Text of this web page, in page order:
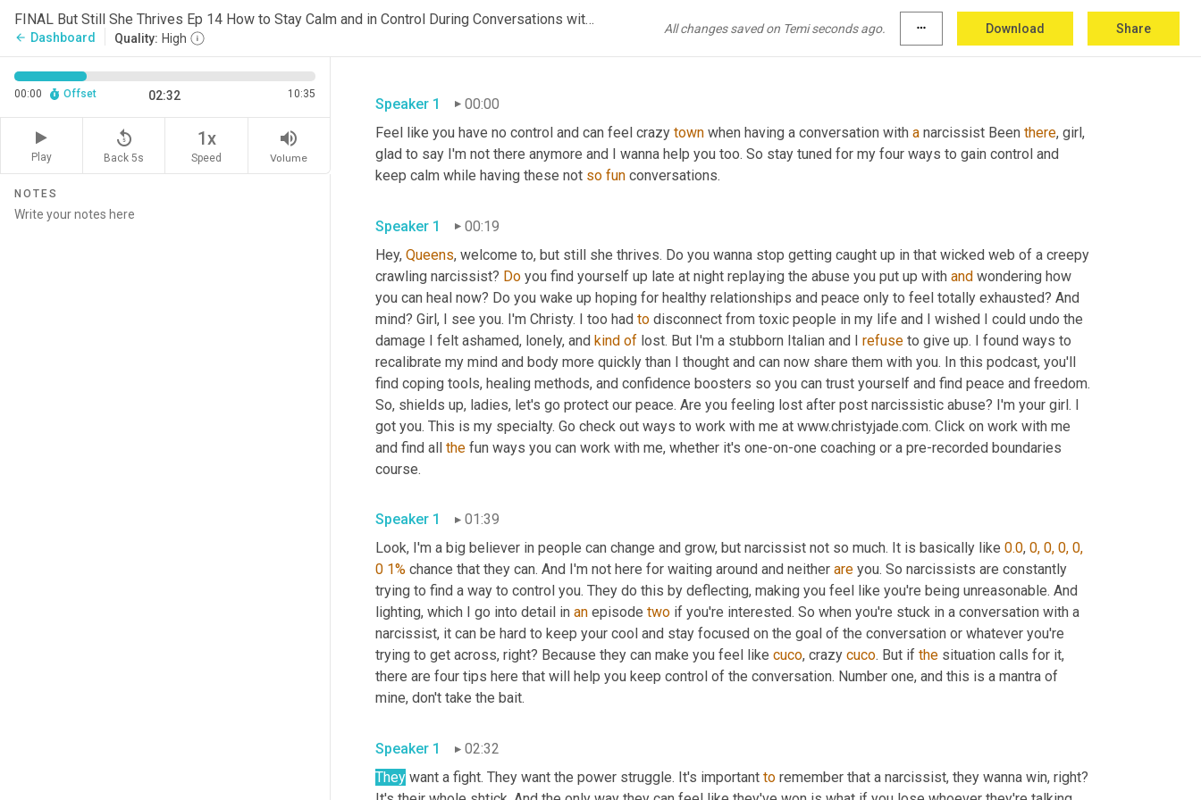
FINAL But Still She Thrives Ep 14 How to Stay Calm and in Control During Conversations with Narcissists
arrow_back Dashboard Quality: High
All changes saved on Temi seconds ago. more_horiz Download Share
00:00 Offset 02:32 10:35
Play
replay_5
Back 5s
1x
Speed
volume_up
Volume
NOTES
Speaker 1
00:00
Feel like you have no control and can feel crazy town when having a conversation with a narcissist Been there, girl,
glad to say I'm not there anymore and I wanna help you too. So stay tuned for my four ways to gain control and
keep calm while having these not so fun conversations.
Speaker 1
00:19
Hey, Queens, welcome to, but still she thrives. Do you wanna stop getting caught up in that wicked web of a creepy
crawling narcissist? Do you find yourself up late at night replaying the abuse you put up with and wondering how
you can heal now? Do you wake up hoping for healthy relationships and peace only to feel totally exhausted? And
mind? Girl, I see you. I'm Christy. I too had to disconnect from toxic people in my life and I wished I could undo the
damage I felt ashamed, lonely, and kind of lost. But I'm a stubborn Italian and I refuse to give up. I found ways to
recalibrate my mind and body more quickly than I thought and can now share them with you. In this podcast, you'll
find coping tools, healing methods, and confidence boosters so you can trust yourself and find peace and freedom.
So, shields up, ladies, let's go protect our peace. Are you feeling lost after post narcissistic abuse? I'm your girl. I
got you. This is my specialty. Go check out ways to work with me at www.christyjade.com. Click on work with me
and find all the fun ways you can work with me, whether it's one-on-one coaching or a pre-recorded boundaries
course.
Speaker 1
01:39
Look, I'm a big believer in people can change and grow, but narcissist not so much. It is basically like 0.0, 0, 0, 0, 0,
0 1% chance that they can. And I'm not here for waiting around and neither are you. So narcissists are constantly
trying to find a way to control you. They do this by deflecting, making you feel like you're being unreasonable. And
lighting, which I go into detail in an episode two if you're interested. So when you're stuck in a conversation with a
narcissist, it can be hard to keep your cool and stay focused on the goal of the conversation or whatever you're
trying to get across, right? Because they can make you feel like cuco, crazy cuco. But if the situation calls for it,
there are four tips here that will help you keep control of the conversation. Number one, and this is a mantra of
mine, don't take the bait.
Speaker 1
02:32
They want a fight. They want the power struggle. It's important to remember that a narcissist, they wanna win, right?